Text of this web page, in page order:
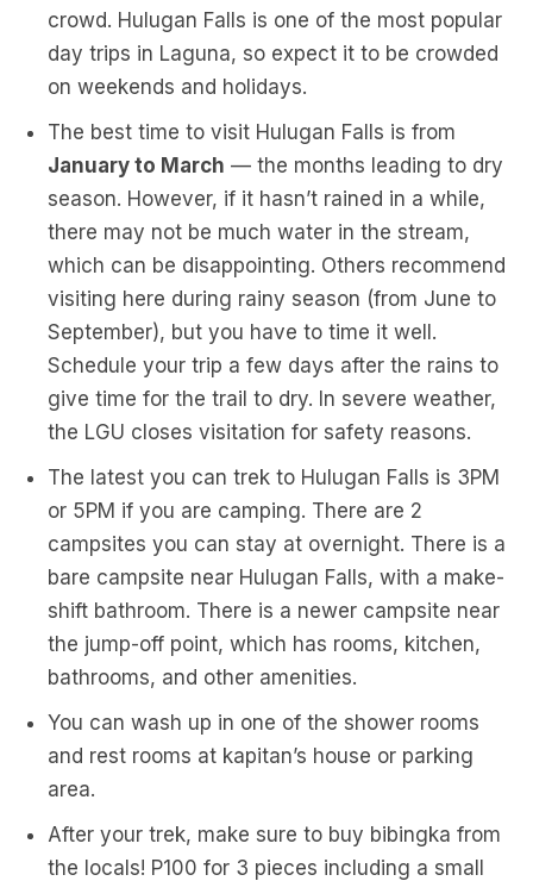
crowd. Hulugan Falls is one of the most popular
day trips in Laguna, so expect it to be crowded
on weekends and holidays.
The best time to visit Hulugan Falls is from
January to March — the months leading to dry
season. However, if it hasn’t rained in a while,
there may not be much water in the stream,
which can be disappointing. Others recommend
visiting here during rainy season (from June to
September), but you have to time it well.
Schedule your trip a few days after the rains to
give time for the trail to dry. In severe weather,
the LGU closes visitation for safety reasons.
The latest you can trek to Hulugan Falls is 3PM
or 5PM if you are camping. There are 2
campsites you can stay at overnight. There is a
bare campsite near Hulugan Falls, with a make-
shift bathroom. There is a newer campsite near
the jump-off point, which has rooms, kitchen,
bathrooms, and other amenities.
You can wash up in one of the shower rooms
and rest rooms at kapitan’s house or parking
area.
After your trek, make sure to buy bibingka from
the locals! P100 for 3 pieces including a small